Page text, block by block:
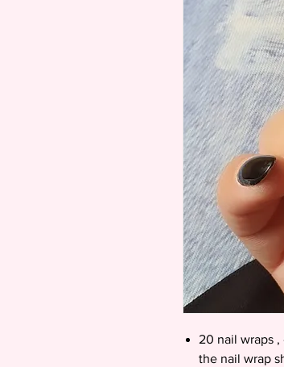
20 nail wraps
the nail wrap